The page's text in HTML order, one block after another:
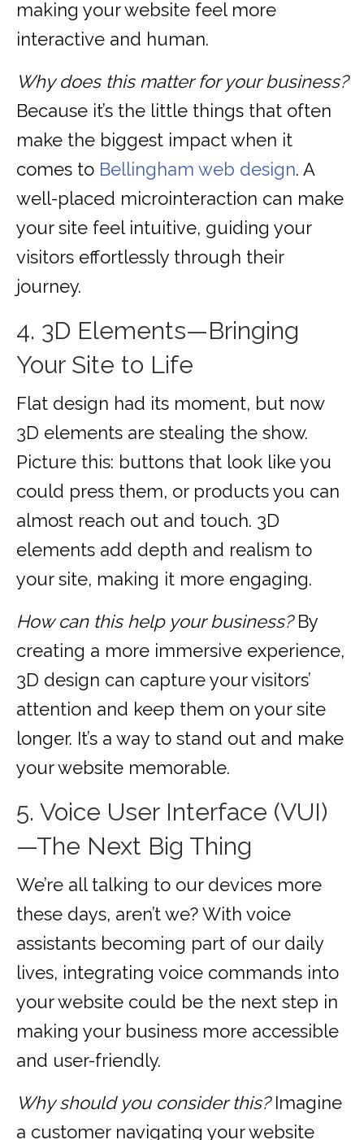
making your website feel more
interactive and human.
Why does this matter for your business?
Because it’s the little things that often
make the biggest impact when it
comes to Bellingham web design. A
well-placed microinteraction can make
your site feel intuitive, guiding your
visitors effortlessly through their
journey.
4. 3D Elements—Bringing
Your Site to Life
Flat design had its moment, but now
3D elements are stealing the show.
Picture this: buttons that look like you
could press them, or products you can
almost reach out and touch. 3D
elements add depth and realism to
your site, making it more engaging.
How can this help your business?By
creating a more immersive experience,
3D design can capture your visitors’
attention and keep them on your site
longer. It’s a way to stand out and make
your website memorable.
5. Voice User Interface (VUI)
—The Next Big Thing
We’re all talking to our devices more
these days, aren’t we? With voice
assistants becoming part of our daily
lives, integrating voice commands into
your website could be the next step in
making your business more accessible
and user-friendly.
Why should you consider this?Imagine
a customer navigating your website